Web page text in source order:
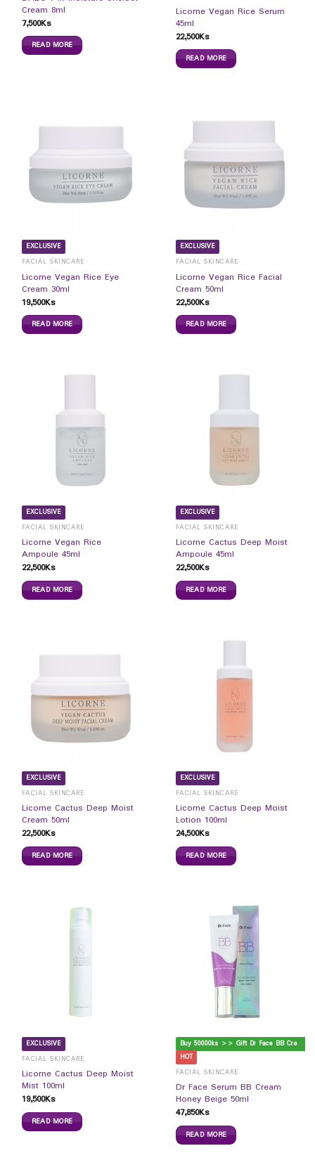
Cream 8ml
7,500Ks
READ MORE
Licorne Vegan Rice Serum
45ml
22,500Ks
READ MORE
EXCLUSIVE
FACIAL SKINCARE
Licorne Vegan Rice Eye
Cream 30ml
19,500Ks
READ MORE
EXCLUSIVE
FACIAL SKINCARE
Licorne Vegan Rice Facial
Cream 50ml
22,500Ks
READ MORE
EXCLUSIVE
FACIAL SKINCARE
Licorne Vegan Rice
Ampoule 45ml
22,500Ks
READ MORE
EXCLUSIVE
FACIAL SKINCARE
Licorne Cactus Deep Moist
Ampoule 45ml
22,500Ks
READ MORE
EXCLUSIVE
FACIAL SKINCARE
Licorne Cactus Deep Moist
Cream 50ml
22,500Ks
READ MORE
EXCLUSIVE
FACIAL SKINCARE
Licorne Cactus Deep Moist
Lotion 100ml
24,500Ks
READ MORE
EXCLUSIVE
FACIAL SKINCARE
Licorne Cactus Deep Moist
Mist 100ml
19,500Ks
READ MORE
B
uy 50000ks >> Gift Dr Face BB Cream
HOT
FACIAL SKINCARE
Dr Face Serum BB Cream
Honey Beige 50ml
47,850Ks
READ MORE